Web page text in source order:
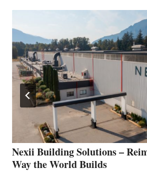
Nexii Building Solutions –
Way the World Builds